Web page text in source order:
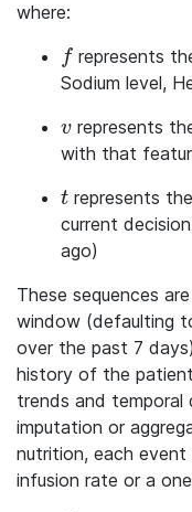
where:
f
f represents
Sodium level,
v
v represents
with that
t
t represents the
current
ago)
These sequences
window (defaulting
over the past 7
history of the
trends and temporal
imputation or
nutrition, each event
infusion rate or a